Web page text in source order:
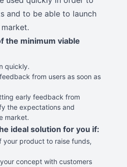
and to be able to launch
the minimum viable
quickly.
from users as soon as
early feedback from
the expectations and
market.
ideal solution for you if:
your product to raise funds,
concept with customers